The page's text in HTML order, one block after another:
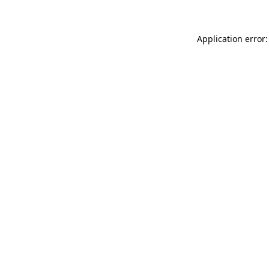
Application